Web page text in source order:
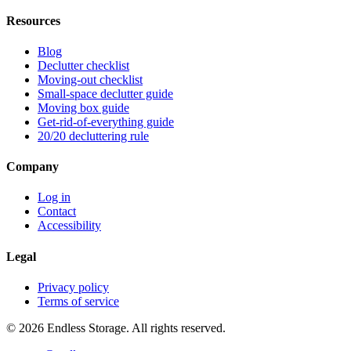
Resources
Blog
Declutter checklist
Moving-out checklist
Small-space declutter guide
Moving box guide
Get-rid-of-everything guide
20/20 decluttering rule
Company
Log in
Contact
Accessibility
Legal
Privacy policy
Terms of service
© 2026 Endless Storage. All rights reserved.